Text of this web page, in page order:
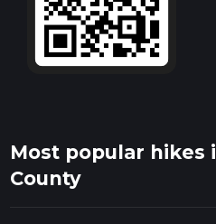
Most popular hikes
County